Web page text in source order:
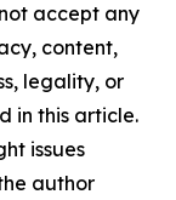
accept any
content,
legality, or
in this article.
issues
author